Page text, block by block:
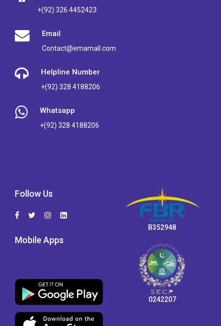
+(92) 326 4452423
Email
Contact@emamall.com
Helpline Number
+(92) 328 4188206
Whatsapp
+(92) 328 4188206
Follow Us
Mobile Apps
B352948
0242207